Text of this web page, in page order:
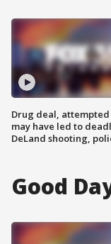
Drug deal,
may have led to
DeLand shooting,
Good